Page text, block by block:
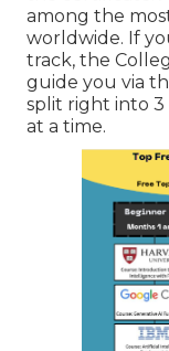
among the
worldwide. If
track, the
guide you via
split right into 3
at a time.